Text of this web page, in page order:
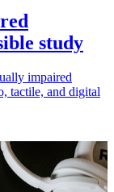
study
impaired
tactile, and digital